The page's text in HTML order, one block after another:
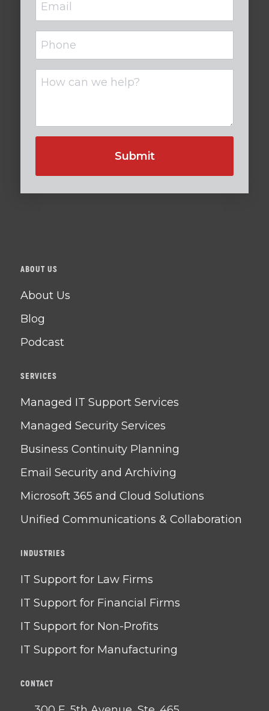
(Required)
ABOUT US
About Us
Blog
Podcast
SERVICES
Managed IT Support Services
Managed Security Services
Business Continuity Planning
Email Security and Archiving
Microsoft 365 and Cloud Solutions
Unified Communications & Collaboration
INDUSTRIES
IT Support for Law Firms
IT Support for Financial Firms
IT Support for Non-Profits
IT Support for Manufacturing
CONTACT